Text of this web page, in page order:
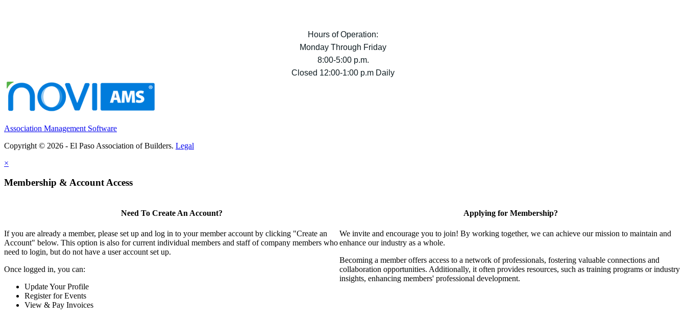
Hours of Operation:
Monday Through Friday
8:00-5:00 p.m.
Closed 12:00-1:00 p.m Daily
Association Management Software
Copyright © 2026 - El Paso Association of Builders. Legal
×
Membership & Account Access
Need To Create An Account?
If you are already a member, please set up and log in to your member account by clicking "Create an
Account" below. This option is also for current individual members and staff of company members who
need to login, but do not have a user account set up.
Once logged in, you can:
Update Your Profile
Register for Events
View & Pay Invoices
Applying for Membership?
We invite and encourage you to join! By working together, we can achieve our mission to maintain and
enhance our industry as a whole.
Becoming a member offers access to a network of professionals, fostering valuable connections and
collaboration opportunities. Additionally, it often provides resources, such as training programs or industry
insights, enhancing members' professional development.